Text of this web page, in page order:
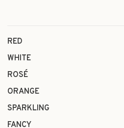
RED
WHITE
ROSÉ
ORANGE
SPARKLING
FANCY